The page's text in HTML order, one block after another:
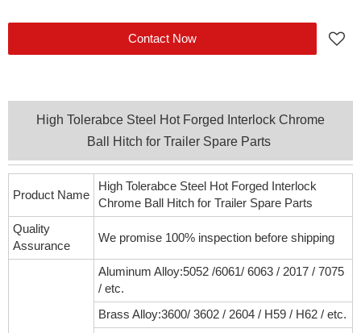
Contact Now
High Tolerabce Steel Hot Forged Interlock Chrome
Ball Hitch for Trailer Spare Parts
Product Name
High Tolerabce Steel Hot Forged Interlock
Chrome Ball Hitch for Trailer Spare Parts
Quality
Assurance
We promise 100% inspection before shipping
Aluminum Alloy:5052 /6061/ 6063 / 2017 / 7075
/ etc.
Brass Alloy:3600/ 3602 / 2604 / H59 / H62 / etc.